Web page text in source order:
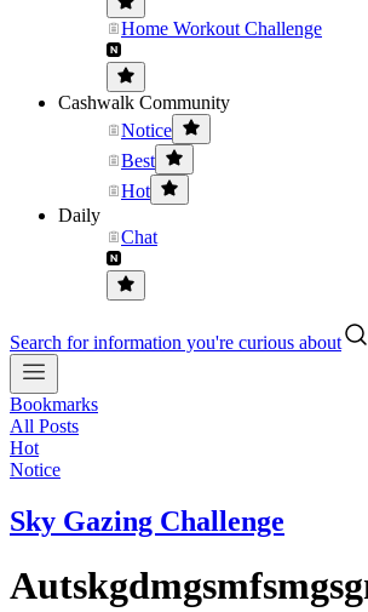
Home Workout Challenge
Cashwalk Community
Notice
Best
Hot
Daily
Chat
Search for information you're curious about
Bookmarks
All Posts
Hot
Notice
Sky Gazing Challenge